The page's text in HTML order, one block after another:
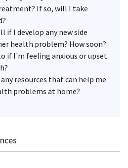
If so, will I take
if I develop any new side
health problem? How soon?
if I'm feeling anxious or upset
resources that can help me
problems at home?